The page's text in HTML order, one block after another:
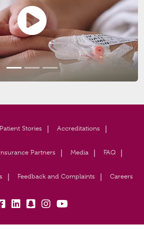
Patient Stories Accreditations
Partners Media FAQ
Feedback and Complaints Careers
lk: snapchat:
insta:
yb: